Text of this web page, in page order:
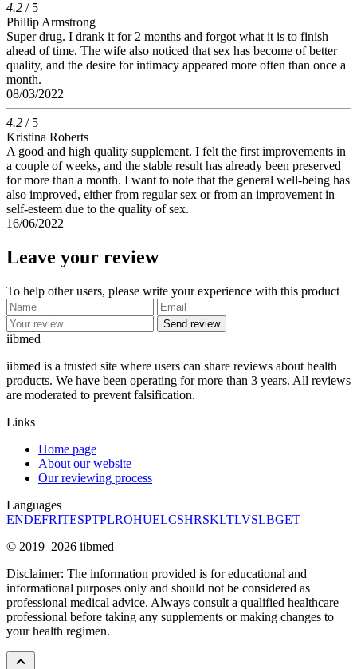
4.2 / 5
Phillip Armstrong
Super drug. I drank it for 2 months and forgot what it is to finish
ahead of time. The wife also noticed that sex has become of better
quality, and the desire for intimacy appeared more often than once a
month.
08/03/2022
4.2 / 5
Kristina Roberts
A good and high quality supplement. I felt the first improvements in
a couple of weeks, and the stable result has already been preserved
for more than a month. I want to note that the general well-being has
also improved, either from regular sex or from an improvement in
self-esteem due to the quality of sex.
16/06/2022
Leave your review
To help other users, please write your experience with this product
Send review
iibmed
iibmed is a trusted site where users can share reviews about health
products. We have been operating for more than 3 years. All reviews
are moderated to prevent falsification.
Links
Home page
About our website
Our reviewing process
Languages
ENDEFRITESPTPLROHUELCSHRSKLTLVSLBGET
© 2019–2026 iibmed
Disclaimer: The information provided is for educational and
informational purposes only and should not be considered as
professional medical advice. Always consult a qualified healthcare
professional before taking any supplements or making changes to
your health regimen.